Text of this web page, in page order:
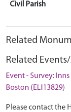
Civil Parish
Related
Related
Event - Survey:
Boston (ELI13829)
Please contact the